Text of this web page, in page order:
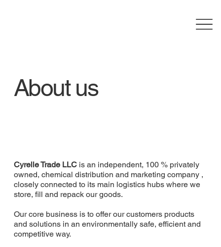
About us
Cyrelle Trade LLCis an independent, 100 % privately
owned, chemical distribution and marketing company ,
closely connected to its main logistics hubs where we
store, fill and repack our goods.
Our core business is to offer our customers products
and solutions in an environmentally safe, efficient and
competitive way.